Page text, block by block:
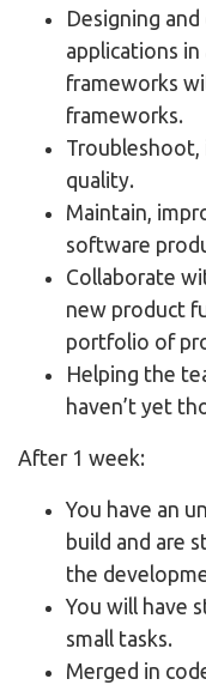
Designing
applications in
frameworks
frameworks.
Troubleshoot,
quality.
Maintain,
software
Collaborate
new product
portfolio of
Helping the
haven’t yet
After 1 week:
You have an
build and are
the
You will have
small tasks.
Merged in